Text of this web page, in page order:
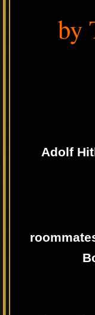
by
Adolf